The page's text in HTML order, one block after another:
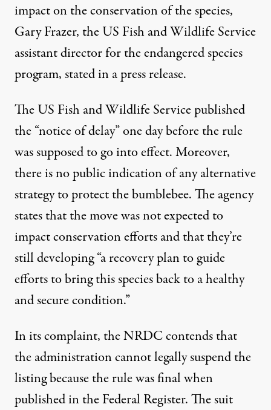
impact on the conservation of the species,
Gary Frazer, the US Fish and Wildlife Service
assistant director for the endangered species
program, stated in apress release.
The US Fish and Wildlife Service published
the “notice of delay” one day before the rule
was supposed to go into effect. Moreover,
there is no public indication of any alternative
strategy to protect the bumblebee. The agency
states that the move was not expected to
impact conservation efforts and that they’re
still developing “a recovery plan to guide
efforts to bring this species back to a healthy
and secure condition.”
In its complaint, the NRDC contends that
the administration cannot legally suspend the
listing because therule was finalwhen
published in theFederal Register. The suit